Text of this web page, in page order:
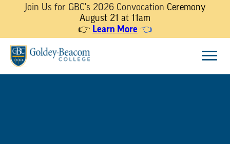
Join Us for GBC's 2026 Convocation Ceremony
August 21 at 11am
👉 Learn More 👈
content